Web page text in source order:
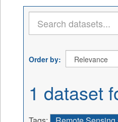
Order by
1 dataset